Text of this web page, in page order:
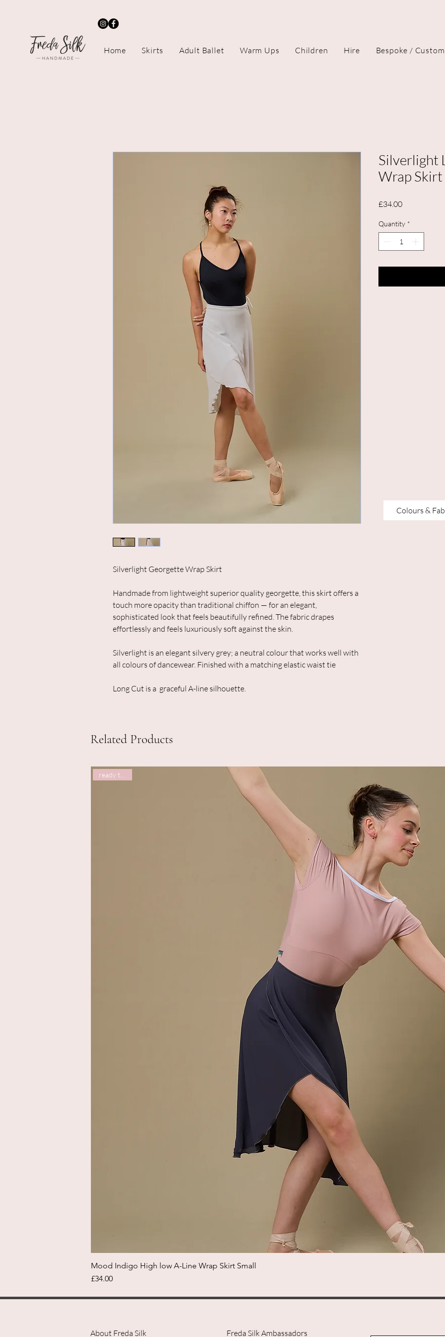
Home Skirts Adult Ballet Warm Ups Children Hire Bespoke / Custom
Silverlight Georgette Wrap Skirt
Handmade from lightweight superior quality georgette, this skirt offers a
touch more opacity than traditional chiffon — for an elegant,
sophisticated look that feels beautifully refined. The fabric drapes
effortlessly and feels luxuriously soft against the skin.
Silverlight is an elegant silvery grey; a neutral colour that works well with
all colours of dancewear. Finished with a matching elastic waist tie
Long Cut is a graceful A-line silhouette.
Silverlight
Wrap
£34.00Price
Quantity *
Colours &
Related Products
Mood Indigo High low A-Line Wrap Skirt Small
Price
£34.00
About Freda Silk Freda Silk Ambassadors